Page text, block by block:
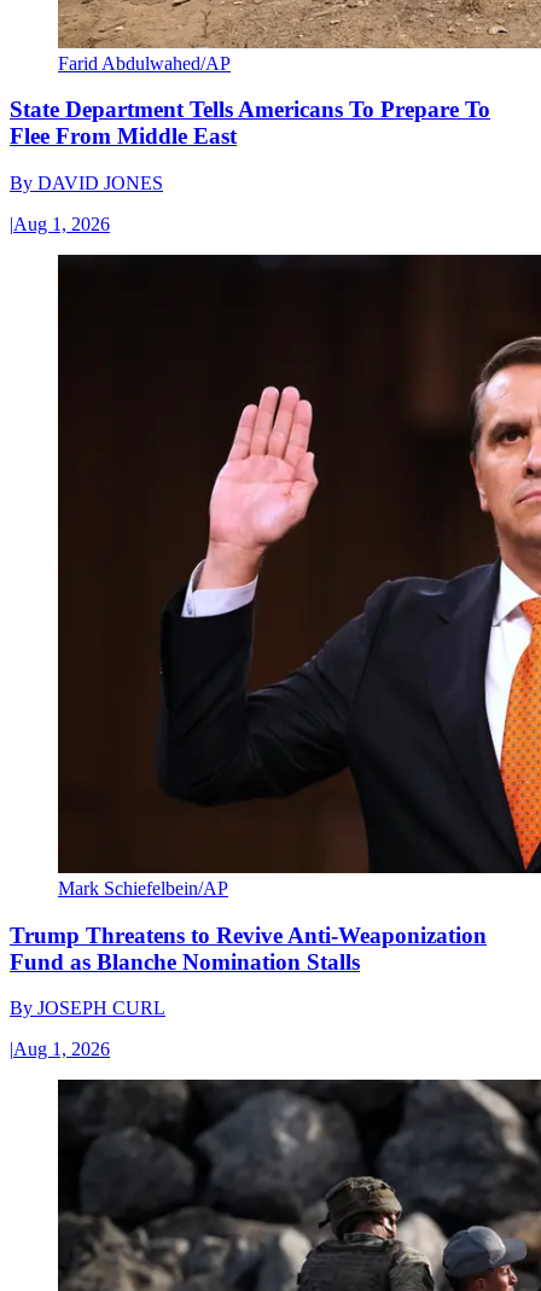
Farid Abdulwahed/AP
State Department Tells Americans To Prepare To
Flee From Middle East
By DAVID JONES
|Aug 1, 2026
Mark Schiefelbein/AP
Trump Threatens to Revive Anti-Weaponization
Fund as Blanche Nomination Stalls
By JOSEPH CURL
|Aug 1, 2026